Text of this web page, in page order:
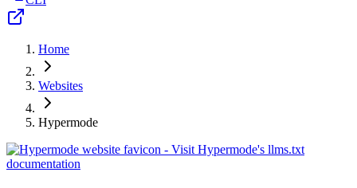
Home
Websites
Hypermode